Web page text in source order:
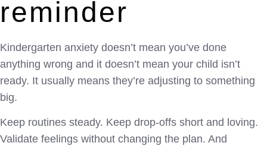
reminder
Kindergarten anxiety doesn’t mean you’ve done
anything wrong and it doesn’t mean your child isn’t
ready. It usually means they’re adjusting to something
big.
Keep routines steady. Keep drop-offs short and loving.
Validate feelings without changing the plan. And